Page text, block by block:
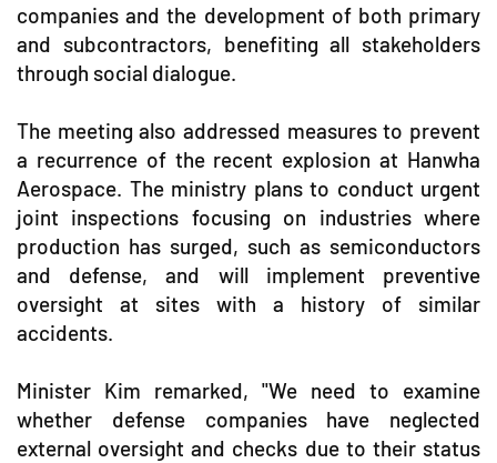
companies and the development of both primary
and subcontractors, benefiting all stakeholders
through social dialogue.
The meeting also addressed measures to prevent
a recurrence of the recent explosion at Hanwha
Aerospace. The ministry plans to conduct urgent
joint inspections focusing on industries where
production has surged, such as semiconductors
and defense, and will implement preventive
oversight at sites with a history of similar
accidents.
Minister Kim remarked, "We need to examine
whether defense companies have neglected
external oversight and checks due to their status